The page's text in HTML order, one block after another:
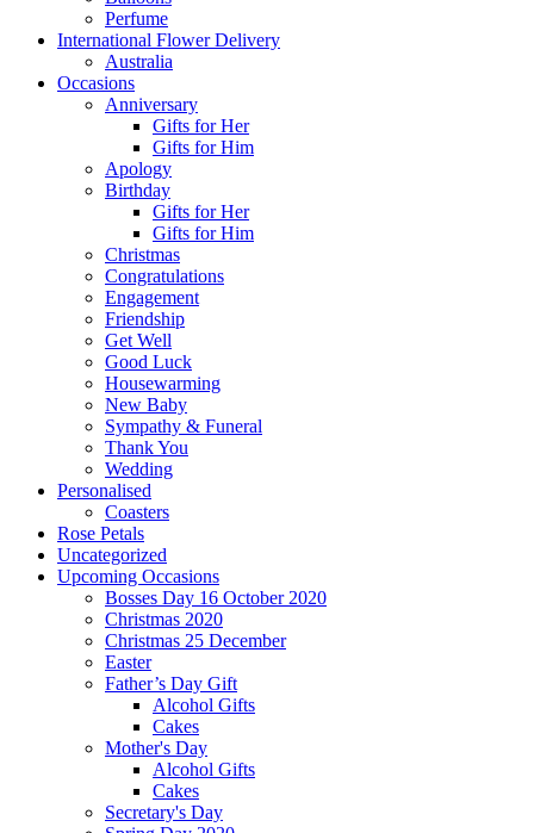
Perfume
International Flower Delivery
Australia
Occasions
Anniversary
Gifts for Her
Gifts for Him
Apology
Birthday
Gifts for Her
Gifts for Him
Christmas
Congratulations
Engagement
Friendship
Get Well
Good Luck
Housewarming
New Baby
Sympathy & Funeral
Thank You
Wedding
Personalised
Coasters
Rose Petals
Uncategorized
Upcoming Occasions
Bosses Day 16 October 2020
Christmas 2020
Christmas 25 December
Easter
Father’s Day Gift
Alcohol Gifts
Cakes
Mother's Day
Alcohol Gifts
Cakes
Secretary's Day